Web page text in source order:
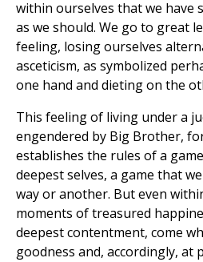
within ourselves that we have
as we should. We go to great
feeling, losing ourselves
asceticism, as symbolized
one hand and dieting on the
This feeling of living under a
engendered by Big Brother,
establishes the rules of a
deepest selves, a game that
way or another. But even
moments of treasured
deepest contentment, come
goodness and, accordingly, at